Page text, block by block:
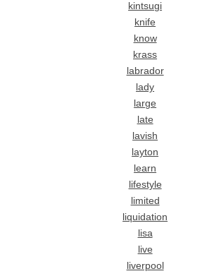
kintsugi
knife
know
krass
labrador
lady
large
late
lavish
layton
learn
lifestyle
limited
liquidation
lisa
live
liverpool